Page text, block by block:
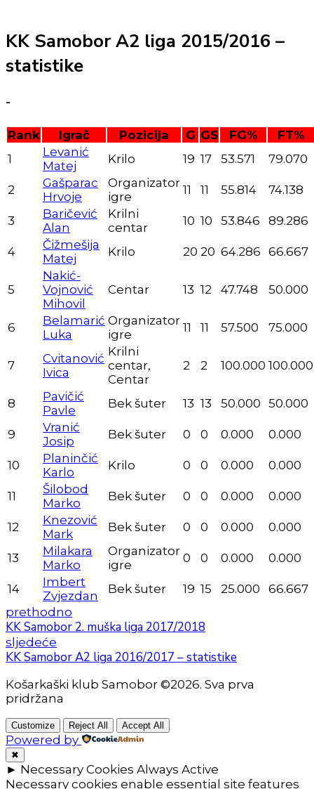
KK Samobor A2 liga 2015/2016 –
statistike
-
Rank Igrač Pozicija G GS FG%
FT%
1
Levanić
Matej
Krilo 19 17 53.571 79.070
2
Gašparac
Hrvoje
Organizator
igre
11 11 55.814 74.138
3
Baričević
Alan
Krilni
centar
10 10 53.846 89.286
4
Čižmešija
Matej
Krilo 20 20 64.286 66.667
5
Nakić-
Vojnović
Mihovil
Centar 13 12 47.748 50.000
6
Belamarić
Luka
Organizator
igre
11 11 57.500 75.000
7
Cvitanović
Ivica
Krilni
centar,
Centar
2 2 100.000 100.000
8
Pavičić
Pavle
Bek šuter 13 13 50.000 50.000
9
Vranić
Josip
Bek šuter 0 0 0.000 0.000
10
Planinčić
Karlo
Krilo 0 0 0.000 0.000
11
Šilobod
Marko
Bek šuter 0 0 0.000 0.000
12
Knezović
Mark
Bek šuter 0 0 0.000 0.000
13
Milakara
Marko
Organizator
igre
0 0 0.000 0.000
14
Imbert
Zvjezdan
Bek šuter 19 15 25.000
66.667
prethodno
KK Samobor 2. muška liga 2017/2018
sljedeće
KK Samobor A2 liga 2016/2017 – statistike
Košarkaški klub Samobor ©2026. Sva prva
pridržana
Customize Reject All Accept All
Powered by
✖
► Necessary Cookies Always Active
Necessary cookies enable essential site features